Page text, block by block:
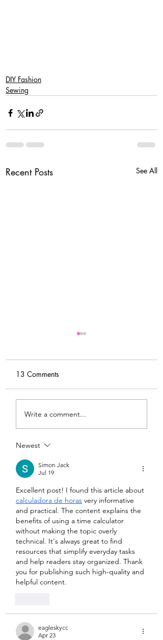
DIY Fashion
Sewing
Recent Posts See All
My Latest Make: A
13 Comments
Write a comment...
Newest
Simon Jack
Jul 19
Excellent post! I found this article about
calculadora de horas very informative
and practical. The content explains the
benefits of using a time calculator
without making the topic overly
technical. It's always great to find
resources that simplify everyday tasks
and help readers stay organized. Thank
you for publishing such high-quality and
helpful content.
eagleskycc
Apr 23